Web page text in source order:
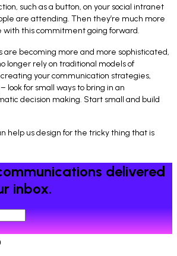
such as a button, on your social intranet
are attending. Then they’re much more
with this commitment going forward.
are becoming more and more sophisticated,
longer rely on traditional models of
your communication strategies,
look for small ways to bring in an
decision making. Start small and build
help us design for the tricky thing that is
delivered
inbox.